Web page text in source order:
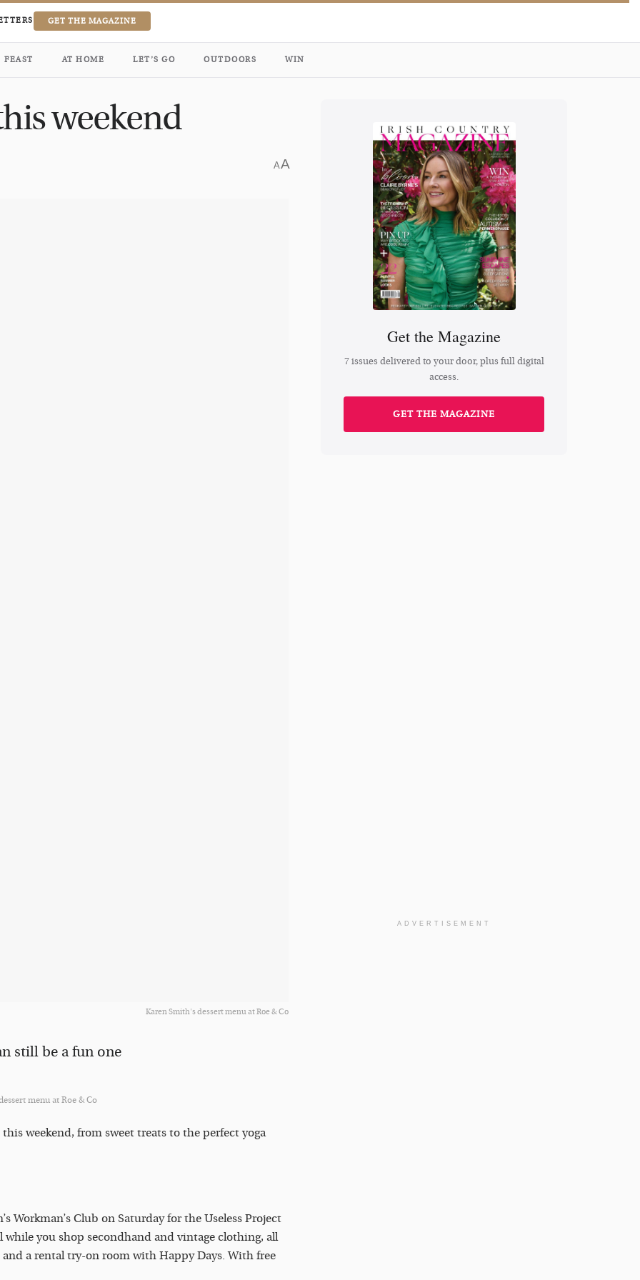
GET THE MAGAZINE
FEAST AT HOME LET’S GO OUTDOORS WIN
weekend
AA
Karen Smith's dessert menu at Roe & Co
still be a fun one
menu at Roe & Co
weekend, from sweet treats to the perfect yoga
Workman’s Club on Saturday for the Useless Project
you shop secondhand and vintage clothing, all
a rental try-on room with Happy Days. With free
Get the Magazine
7 issues delivered to your door, plus full digital
access.
GET THE MAGAZINE
ADVERTISEMENT